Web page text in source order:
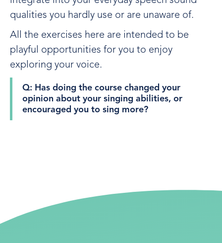
qualities you hardly use or are unaware of.
All the exercises here are intended to be
playful opportunities for you to enjoy
exploring your voice.
Q: Has doing the course changed your
opinion about your singing abilities, or
encouraged you to sing more?